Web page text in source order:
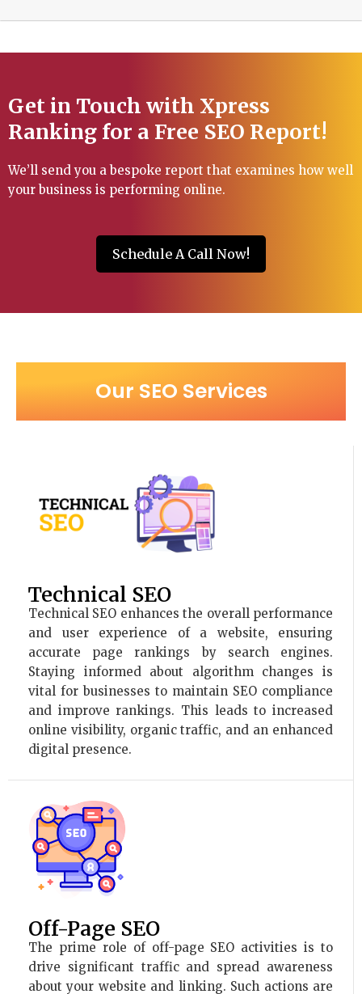
Get in Touch with Xpress
Ranking for a Free SEO Report!
We’ll send you a bespoke report that examines how well
your business is performing online.
Schedule A Call Now!
Our SEO Services
Technical SEO
Technical SEO enhances the overall performance
and user experience of a website, ensuring
accurate page rankings by search engines.
Staying informed about algorithm changes is
vital for businesses to maintain SEO compliance
and improve rankings. This leads to increased
online visibility, organic traffic, and an enhanced
digital presence.
Off-Page SEO
The prime role of off-page SEO activities is to
drive significant traffic and spread awareness
about your website and linking. Such actions are